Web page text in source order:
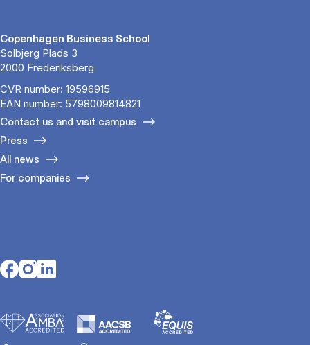
Copenhagen Business School
Solbjerg Plads 3
2000 Frederiksberg
CVR number: 19596915
EAN number: 5798009814821
Contact us and visit campus
Press
All news
For companies
Opens in a new tab
Opens in a new tab
Opens in a new tab